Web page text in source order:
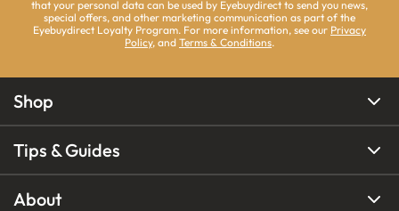
that your personal data can be used by Eyebuydirect to send you news,
special offers, and other marketing communication as part of the
Eyebuydirect Loyalty Program. For more information, see our Privacy
Policy, and Terms & Conditions.
Shop
Tips & Guides
About